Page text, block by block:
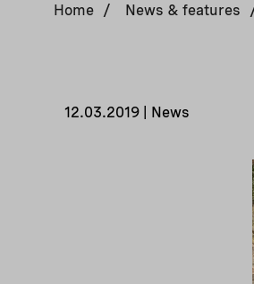
Home / News & features
12.03.2019 | News